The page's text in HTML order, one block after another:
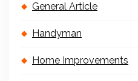
General Article
Handyman
Home Improvements